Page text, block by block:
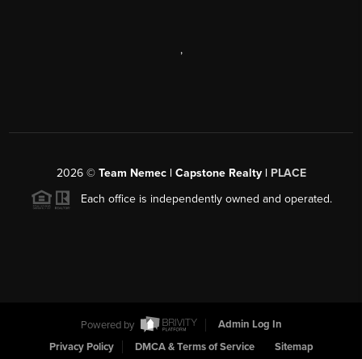
,
2026© Team Nemec | Capstone Realty | PLACE
Each office is independently owned and operated.
Powered by
Admin Log In
Privacy Policy
DMCA & Terms of Service Sitemap